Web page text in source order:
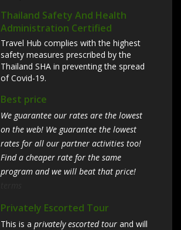
Thailand Safety And Health
Administration Certified
Travel Hub complies with the highest
safety measures prescribed by the
Thailand SHA in preventing the spread
of Covid-19.
Best price
We guarantee our rates are the lowest
on the web! We guarantee the lowest
rates for all our partner activities too!
Find a cheaper rate for the same
program and we will beat that price!
Privately Escorted Tour
This is a privately escorted tour and will